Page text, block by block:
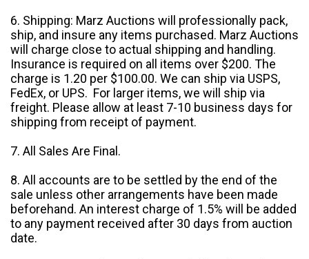
6. Shipping: Marz Auctions will professionally pack,
ship, and insure any items purchased. Marz Auctions
will charge close to actual shipping and handling.
Insurance is required on all items over $200. The
charge is 1.20 per $100.00. We can ship via USPS,
FedEx, or UPS. For larger items, we will ship via
freight. Please allow at least 7-10 business days for
shipping from receipt of payment.
7. All Sales Are Final.
8. All accounts are to be settled by the end of the
sale unless other arrangements have been made
beforehand. An interest charge of 1.5% will be added
to any payment received after 30 days from auction
date.